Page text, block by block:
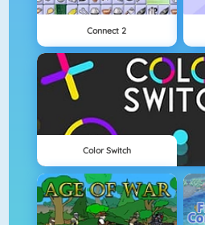
Connect 2
Color Switch